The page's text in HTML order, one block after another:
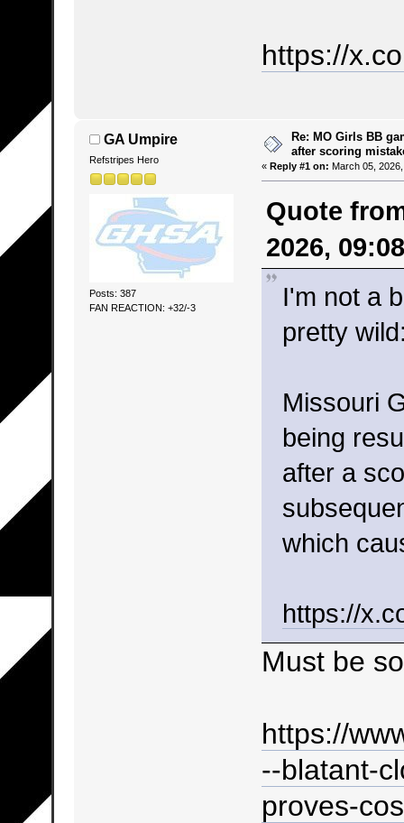
https://
GA Umpire
Refstripes Hero
Posts: 387
FAN REACTION: +32/-3
Re: MO Girls BB
after scoring
« Reply #1 on: March 05,
Quote
2026,
I'm not a
pretty
Missouri
being
after a
which
https://
Must be
https://
--blatant-
proves-